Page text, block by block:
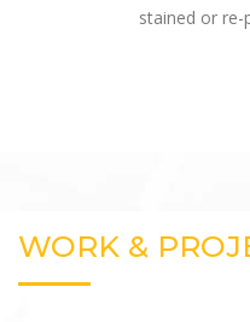
stained or re-
WORK &